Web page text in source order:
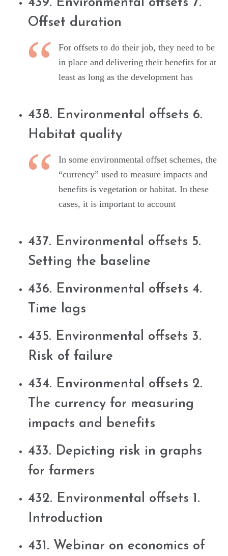
439. Environmental offsets 7.
Offset duration
For offsets to do their job, they need to be
in place and delivering their benefits for at
least as long as the development has
438. Environmental offsets 6.
Habitat quality
In some environmental offset schemes, the
“currency” used to measure impacts and
benefits is vegetation or habitat. In these
cases, it is important to account
437. Environmental offsets 5.
Setting the baseline
436. Environmental offsets 4.
Time lags
435. Environmental offsets 3.
Risk of failure
434. Environmental offsets 2.
The currency for measuring
impacts and benefits
433. Depicting risk in graphs
for farmers
432. Environmental offsets 1.
Introduction
431. Webinar on economics of